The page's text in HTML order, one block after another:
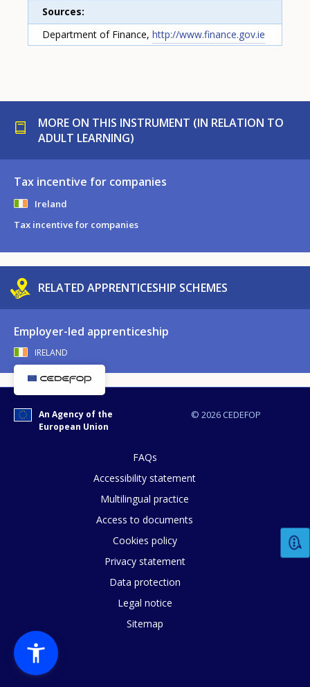
Sources
Department of Finance, http://www.finance.gov.ie
MORE ON THIS INSTRUMENT (IN RELATION TO
ADULT LEARNING)
Tax incentive for companies
Ireland
Tax incentive for companies
RELATED APPRENTICESHIP SCHEMES
Employer-led apprenticeship
IRELAND
© 2026 CEDEFOP
An Agency of the
European Union
FAQs
Accessibility statement
Multilingual practice
Access to documents
Cookies policy
Privacy statement
Data protection
Legal notice
Sitemap
Any additional comments or
page?